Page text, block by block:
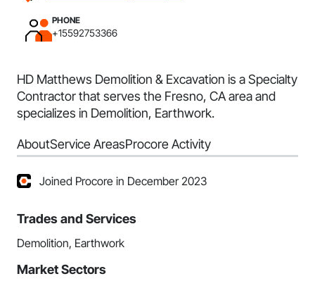
PHONE
+15592753366
HD Matthews Demolition & Excavation is a Specialty
Contractor that serves the Fresno, CA area and
specializes in Demolition, Earthwork.
AboutService AreasProcore Activity
Joined Procore in December 2023
Trades and Services
Demolition, Earthwork
Market Sectors